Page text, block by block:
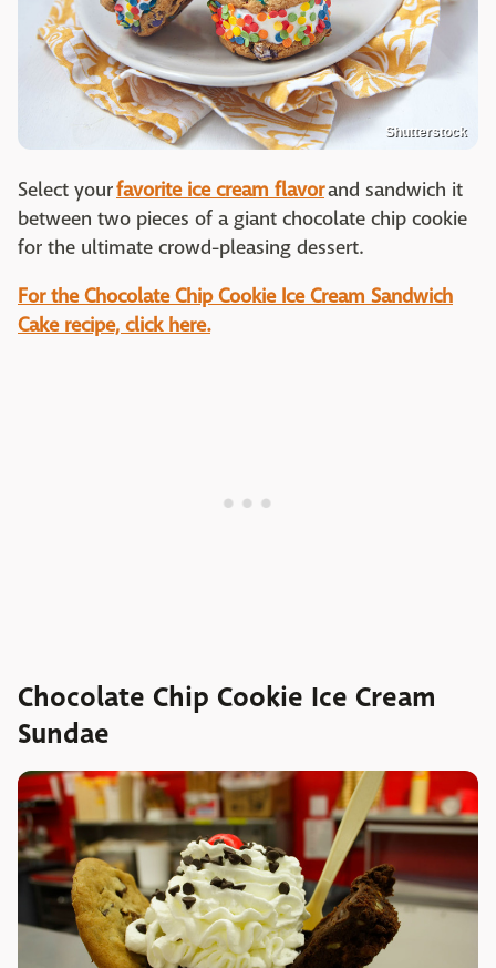
Shutterstock
Select yourfavorite ice cream flavorand sandwich it
between two pieces of a giant chocolate chip cookie
for the ultimate crowd-pleasing dessert.
For the Chocolate Chip Cookie Ice Cream Sandwich
Cake recipe, click here.
Chocolate Chip Cookie Ice Cream
Sundae